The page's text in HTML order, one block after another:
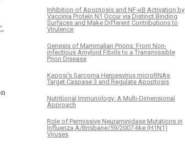
Inhibition of Apoptosis and NF-κB Activation by
Vaccinia Protein N1 Occur via Distinct Binding
Surfaces and Make Different Contributions to
Virulence
Genesis of Mammalian Prions: From Non-
infectious Amyloid Fibrils to a Transmissible
Prion Disease
Kaposi's Sarcoma Herpesvirus microRNAs
Target Caspase 3 and Regulate Apoptosis
Nutritional Immunology: A Multi-Dimensional
Approach
Role of Permissive Neuraminidase Mutations in
Influenza A/Brisbane/59/2007-like (H1N1)
Viruses